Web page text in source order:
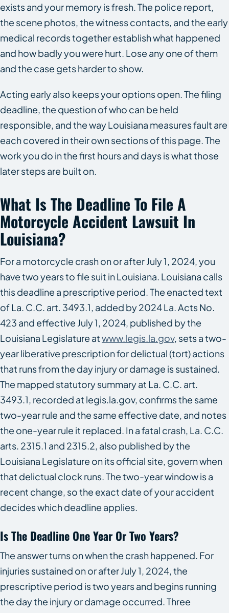
exists and your memory is fresh. The police report,
the scene photos, the witness contacts, and the early
medical records together establish what happened
and how badly you were hurt. Lose any one of them
and the case gets harder to show.
Acting early also keeps your options open. The filing
deadline, the question of who can be held
responsible, and the way Louisiana measures fault are
each covered in their own sections of this page. The
work you do in the first hours and days is what those
later steps are built on.
What Is The Deadline To File A
Motorcycle Accident Lawsuit In
Louisiana?
For a motorcycle crash on or after July 1, 2024, you
have two years to file suit in Louisiana. Louisiana calls
this deadline a prescriptive period. The enacted text
of La. C.C. art. 3493.1, added by 2024 La. Acts No.
423 and effective July 1, 2024, published by the
Louisiana Legislature atwww.legis.la.gov, sets a two-
year liberative prescription for delictual (tort) actions
that runs from the day injury or damage is sustained.
The mapped statutory summary at La. C.C. art.
3493.1, recorded at legis.la.gov, confirms the same
two-year rule and the same effective date, and notes
the one-year rule it replaced. In a fatal crash, La. C.C.
arts. 2315.1 and 2315.2, also published by the
Louisiana Legislature on its official site, govern when
that delictual clock runs. The two-year window is a
recent change, so the exact date of your accident
decides which deadline applies.
Is The Deadline One Year Or Two Years?
The answer turns on when the crash happened. For
injuries sustained on or after July 1, 2024, the
prescriptive period is two years and begins running
the day the injury or damage occurred. Three